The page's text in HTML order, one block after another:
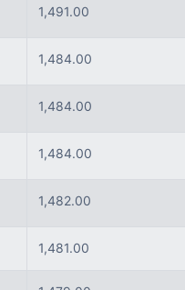
1,491.00
1,484.00
1,484.00
1,484.00
1,482.00
1,481.00